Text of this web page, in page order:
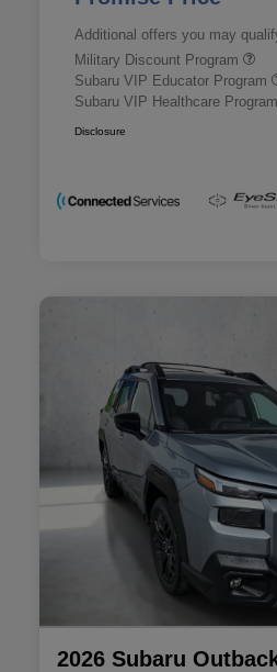
Additional offers you may
Military Discount Program
Subaru VIP Educator Program
Subaru VIP Healthcare Program
Disclosure
2026 Subaru